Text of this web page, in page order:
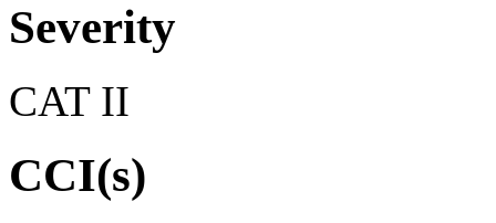
Severity
CAT II
CCI(s)